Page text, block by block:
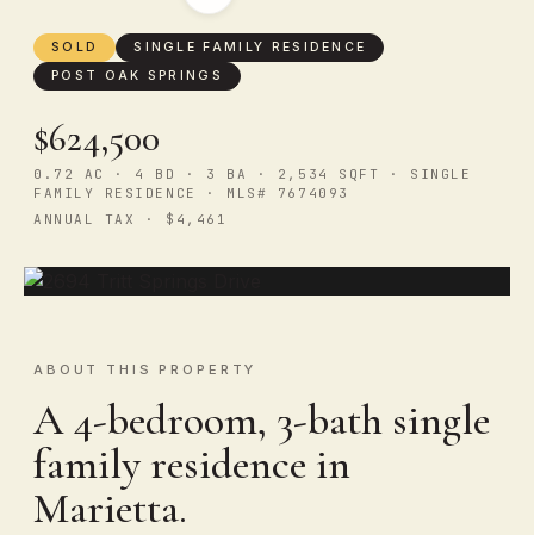
SOLD
SINGLE FAMILY RESIDENCE
POST OAK SPRINGS
$624,500
0.72 AC · 4 BD · 3 BA · 2,534 SQFT · SINGLE
FAMILY RESIDENCE · MLS# 7674093
ANNUAL TAX · $4,461
ABOUT THIS PROPERTY
A 4-bedroom, 3-bath single
family residence in
Marietta.